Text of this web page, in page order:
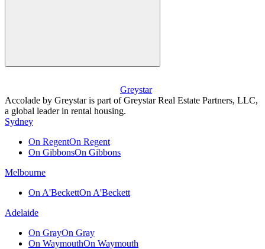
Greystar
Accolade by Greystar is part of Greystar Real Estate Partners, LLC,
a global leader in rental housing.
Sydney
On RegentOn Regent
On GibbonsOn Gibbons
Melbourne
On A'BeckettOn A'Beckett
Adelaide
On GrayOn Gray
On WaymouthOn Waymouth